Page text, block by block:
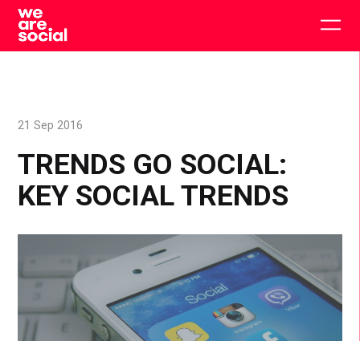
Skip
content
TRENDS GO SOCIAL:
KEY SOCIAL TRENDS
21 Sep 2016